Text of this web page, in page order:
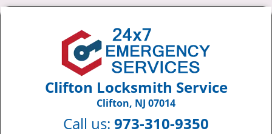
Clifton Locksmith Service
Clifton, NJ 07014
Call us: 973-310-9350